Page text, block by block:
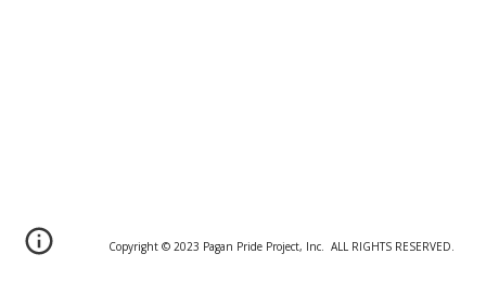
Copyright © 2023 Pagan Pride Project, Inc. ALL RIGHTS RESERVED.